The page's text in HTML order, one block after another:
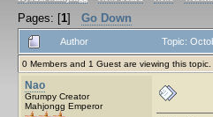
Pages: [1] Go Down
Author Topic:
0 Members and 1 Guest are viewing this topic.
Nao
Grumpy Creator
Mahjongg Emperor